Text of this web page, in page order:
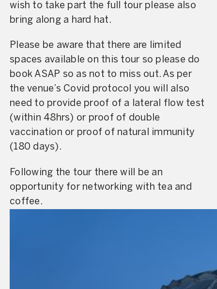
wish to take part the full tour please also
bring along a hard hat.
Please be aware that there are limited
spaces available on this tour so please do
book ASAP so as not to miss out. As per
the venue’s Covid protocol you will also
need to provide proof of a lateral flow test
(within 48hrs) or proof of double
vaccination or proof of natural immunity
(180 days).
Following the tour there will be an
opportunity for networking with tea and
coffee.